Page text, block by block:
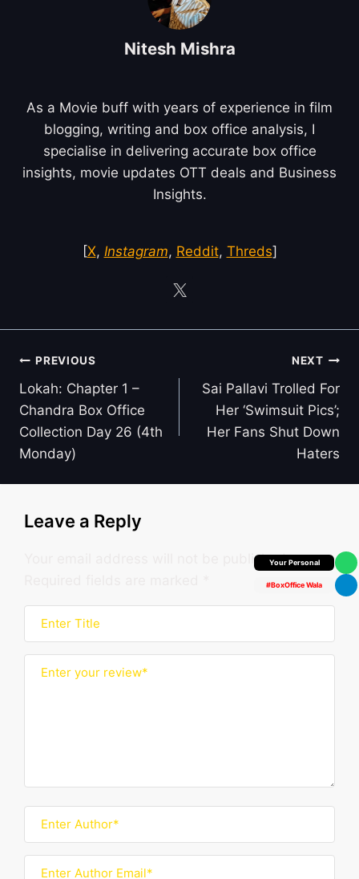
Box Office Insider
#BoxOffice Wala
Nitesh Mishra
As a Movie buff with years of experience in film
blogging, writing and box office analysis, I
specialise in delivering accurate box office
insights, movie updates OTT deals and Business
Insights.
[X, Instagram, Reddit, Threds]
Post
navigation
PREVIOUS
Lokah: Chapter 1 –
Chandra Box Office
Collection Day 26 (4th
Monday)
NEXT
Sai Pallavi Trolled For
Her ‘Swimsuit Pics’;
Her Fans Shut Down
Haters
Leave a Reply
Your email address will not be published.